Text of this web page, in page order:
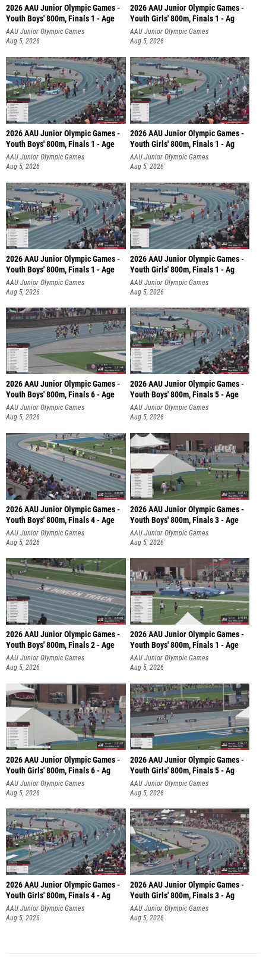
2026 AAU Junior Olympic Games -
Youth Boys' 800m, Finals 1 - Age
AAU Junior Olympic Games
Aug 5, 2026
2026 AAU Junior Olympic Games -
Youth Girls' 800m, Finals 1 - Ag
AAU Junior Olympic Games
Aug 5, 2026
2026 AAU Junior Olympic Games -
Youth Boys' 800m, Finals 1 - Age
AAU Junior Olympic Games
Aug 5, 2026
2026 AAU Junior Olympic Games -
Youth Girls' 800m, Finals 1 - Ag
AAU Junior Olympic Games
Aug 5, 2026
2026 AAU Junior Olympic Games -
Youth Boys' 800m, Finals 1 - Age
AAU Junior Olympic Games
Aug 5, 2026
2026 AAU Junior Olympic Games -
Youth Girls' 800m, Finals 1 - Ag
AAU Junior Olympic Games
Aug 5, 2026
2026 AAU Junior Olympic Games -
Youth Boys' 800m, Finals 6 - Age
AAU Junior Olympic Games
Aug 5, 2026
2026 AAU Junior Olympic Games -
Youth Boys' 800m, Finals 5 - Age
AAU Junior Olympic Games
Aug 5, 2026
2026 AAU Junior Olympic Games -
Youth Boys' 800m, Finals 4 - Age
AAU Junior Olympic Games
Aug 5, 2026
2026 AAU Junior Olympic Games -
Youth Boys' 800m, Finals 3 - Age
AAU Junior Olympic Games
Aug 5, 2026
2026 AAU Junior Olympic Games -
Youth Boys' 800m, Finals 2 - Age
AAU Junior Olympic Games
Aug 5, 2026
2026 AAU Junior Olympic Games -
Youth Boys' 800m, Finals 1 - Age
AAU Junior Olympic Games
Aug 5, 2026
2026 AAU Junior Olympic Games -
Youth Girls' 800m, Finals 6 - Ag
AAU Junior Olympic Games
Aug 5, 2026
2026 AAU Junior Olympic Games -
Youth Girls' 800m, Finals 5 - Ag
AAU Junior Olympic Games
Aug 5, 2026
2026 AAU Junior Olympic Games -
Youth Girls' 800m, Finals 4 - Ag
AAU Junior Olympic Games
Aug 5, 2026
2026 AAU Junior Olympic Games -
Youth Girls' 800m, Finals 3 - Ag
AAU Junior Olympic Games
Aug 5, 2026